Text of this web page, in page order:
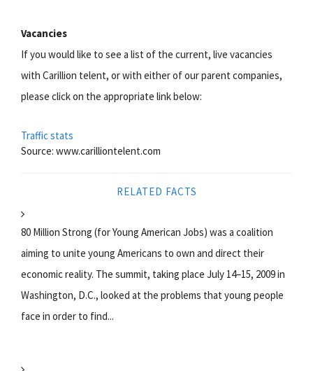
Vacancies
If you would like to see a list of the current, live vacancies
with Carillion telent, or with either of our parent companies,
please click on the appropriate link below:
Traffic stats
Source: www.carilliontelent.com
RELATED FACTS
80 Million Strong (for Young American Jobs) was a coalition
aiming to unite young Americans to own and direct their
economic reality. The summit, taking place July 14–15, 2009 in
Washington, D.C., looked at the problems that young people
face in order to find...